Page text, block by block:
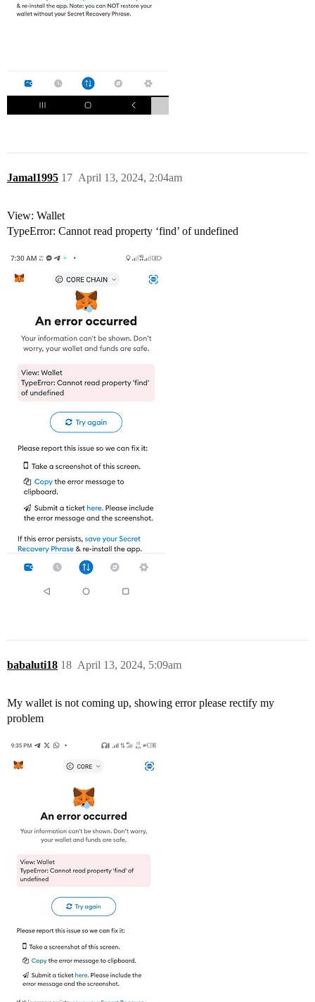
Jamal1995 April 13, 2024, 2:04am
17
View: Wallet
TypeError: Cannot read property ‘find’ of undefined
babaluti18 April 13, 2024, 5:09am
18
My wallet is not coming up, showing error please rectify my
problem